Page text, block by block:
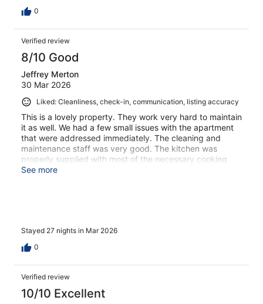
0
Verified review
8/10 Good
Jeffrey Merton
30 Mar 2026
Liked: Cleanliness, check-in, communication, listing accuracy
This is a lovely property. They work very hard to maintain
it as well. We had a few small issues with the apartment
that were addressed immediately. The cleaning and
maintenance staff was very good. The kitchen was
properly supplied with most of the necessary cooking
tools. The only real downside is if you have mobility
See more
Stayed 27 nights in Mar 2026
0
Verified review
10/10 Excellent